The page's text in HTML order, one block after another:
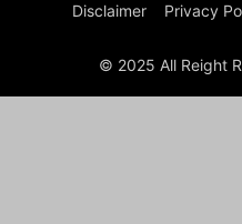
Disclaimer Privacy
© 2025 All Reight